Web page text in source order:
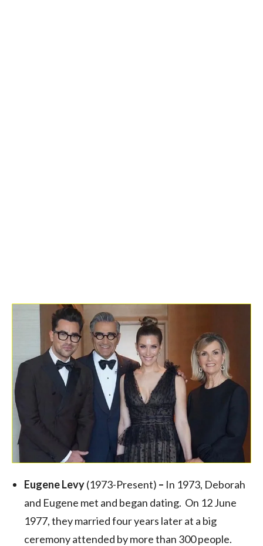
Eugene Levy(1973-Present) – In 1973, Deborah
and Eugene met and began dating. On 12 June
1977, they married four years later at a big
ceremony attended by more than 300 people.